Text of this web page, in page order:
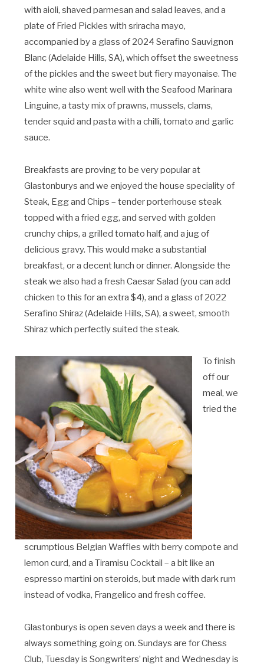
with aioli, shaved parmesan and salad leaves, and a
plate of Fried Pickles with sriracha mayo,
accompanied by a glass of 2024 Serafino Sauvignon
Blanc (Adelaide Hills, SA), which offset the sweetness
of the pickles and the sweet but fiery mayonaise. The
white wine also went well with the Seafood Marinara
Linguine, a tasty mix of prawns, mussels, clams,
tender squid and pasta with a chilli, tomato and garlic
sauce.
Breakfasts are proving to be very popular at
Glastonburys and we enjoyed the house speciality of
Steak, Egg and Chips – tender porterhouse steak
topped with a fried egg, and served with golden
crunchy chips, a grilled tomato half, and a jug of
delicious gravy. This would make a substantial
breakfast, or a decent lunch or dinner. Alongside the
steak we also had a fresh Caesar Salad (you can add
chicken to this for an extra $4), and a glass of 2022
Serafino Shiraz (Adelaide Hills, SA), a sweet, smooth
Shiraz which perfectly suited the steak.
To finish
off our
meal, we
tried the
scrumptious Belgian Waffles with berry compote and
lemon curd, and a Tiramisu Cocktail – a bit like an
espresso martini on steroids, but made with dark rum
instead of vodka, Frangelico and fresh coffee.
Glastonburys is open seven days a week and there is
always something going on. Sundays are for Chess
Club, Tuesday is Songwriters’ night and Wednesday is